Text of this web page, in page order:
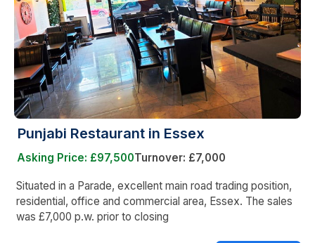
Punjabi Restaurant in Essex
Asking Price: £97,500Turnover: £7,000
Situated in a Parade, excellent main road trading position,
residential, office and commercial area, Essex. The sales
was £7,000 p.w. prior to closing